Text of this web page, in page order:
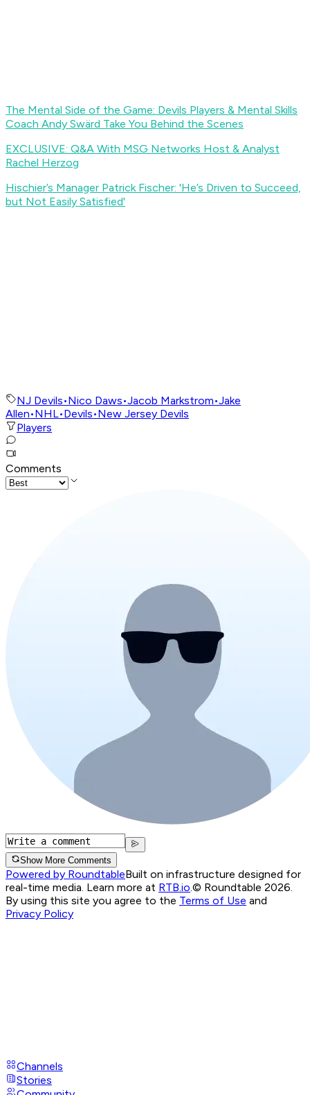
The Mental Side of the Game: Devils Players & Mental Skills
Coach Andy Swärd Take You Behind the Scenes
EXCLUSIVE: Q&A With MSG Networks Host & Analyst
Rachel Herzog
Hischier’s Manager Patrick Fischer: 'He’s Driven to Succeed,
but Not Easily Satisfied'
NJ Devils•Nico Daws•Jacob Markstrom•Jake
Allen•NHL•Devils•New Jersey Devils
Players
Comments
Show More Comments
Powered by RoundtableBuilt on infrastructure designed for
real-time media. Learn more at RTB.io.© Roundtable 2026.
By using this site you agree to the Terms of Use and
Privacy Policy
Channels
Stories